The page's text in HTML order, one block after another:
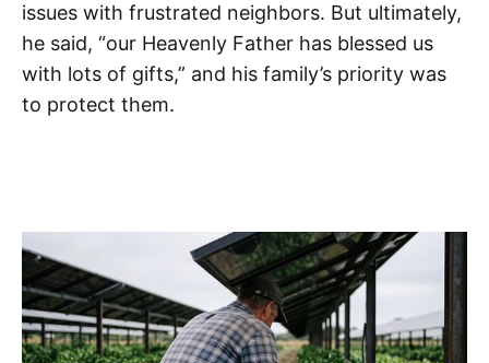
issues with frustrated neighbors. But ultimately,
he said, “our Heavenly Father has blessed us
with lots of gifts,” and his family’s priority was
to protect them.